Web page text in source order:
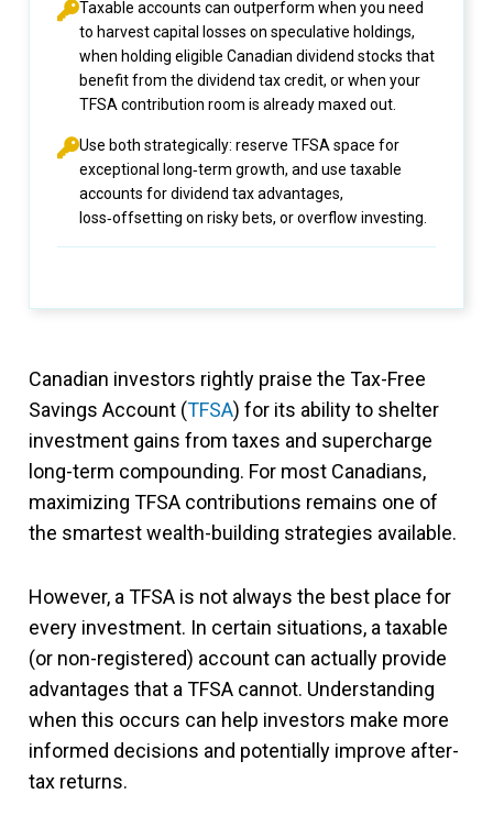
Taxable accounts can outperform when you need
to harvest capital losses on speculative holdings,
when holding eligible Canadian dividend stocks that
benefit from the dividend tax credit, or when your
TFSA contribution room is already maxed out.
Use both strategically: reserve TFSA space for
exceptional long‑term growth, and use taxable
accounts for dividend tax advantages,
loss‑offsetting on risky bets, or overflow investing.
Canadian investors rightly praise the Tax-Free
Savings Account (TFSA) for its ability to shelter
investment gains from taxes and supercharge
long-term compounding. For most Canadians,
maximizing TFSA contributions remains one of
the smartest wealth-building strategies available.
However, a TFSA is not always the best place for
every investment. In certain situations, a taxable
(or non-registered) account can actually provide
advantages that a TFSA cannot. Understanding
when this occurs can help investors make more
informed decisions and potentially improve after-
tax returns.